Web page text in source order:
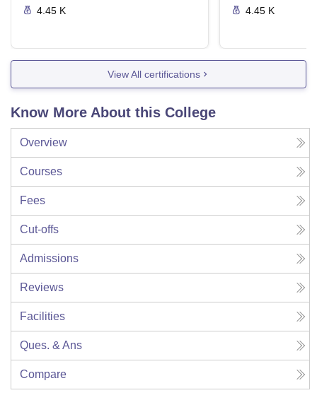
4.45 K 4.45 K
View All certifications
Know More About this College
Overview
Courses
Fees
Cut-offs
Admissions
Reviews
Facilities
Ques. & Ans
Compare